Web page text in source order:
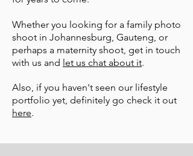
Whether you looking for a family photo
shoot in Johannesburg, Gauteng, or
perhaps a maternity shoot, get in touch
with us and let us chat about it.
Also, if you haven't seen our lifestyle
portfolio yet, definitely go check it out
here.